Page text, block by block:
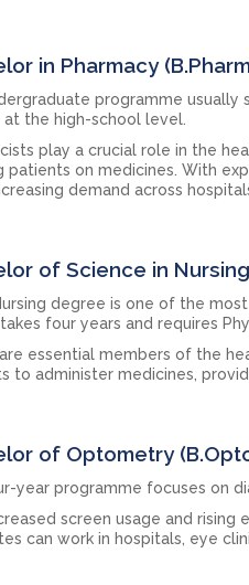
in Pharmacy
programme usually
at the high-school level.
play a crucial role in the
patients on medicines. With
demand across
of Science in
degree is one of the
four years and requires
are essential members of the
to administer medicines,
of Optometry
year programme focuses on
screen usage and
can work in hospitals, eye